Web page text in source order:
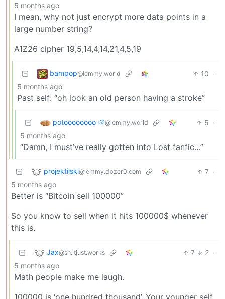
5 months ago
I mean, why not just encrypt more data points in a
large number string?
A1Z26 cipher ​19,5,14,4,14,21,4,5,19
bampop@lemmy.world 10 ·
5 months ago
Past self: “oh look an old person having a stroke”
potoooooooo 🥔@lemmy.world 5 ·
5 months ago
“Damn, I must’ve really gotten into Lost fanfic…”
projektilski@lemmy.dbzer0.com 7 ·
5 months ago
Better is “Bitcoin sell 100000”
So you know to sell when it hits 100000$ whenever
this is.
Jax@sh.itjust.works 7 2 ·
5 months ago
Math people make me laugh.
100000 is ‘one hundred thousand’. Your younger self